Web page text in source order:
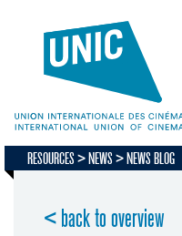
RESOURCES NEWS NEWS BLOG
< back to overview